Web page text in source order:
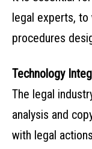
legal experts,
procedures
Technology
The legal
analysis and
with legal